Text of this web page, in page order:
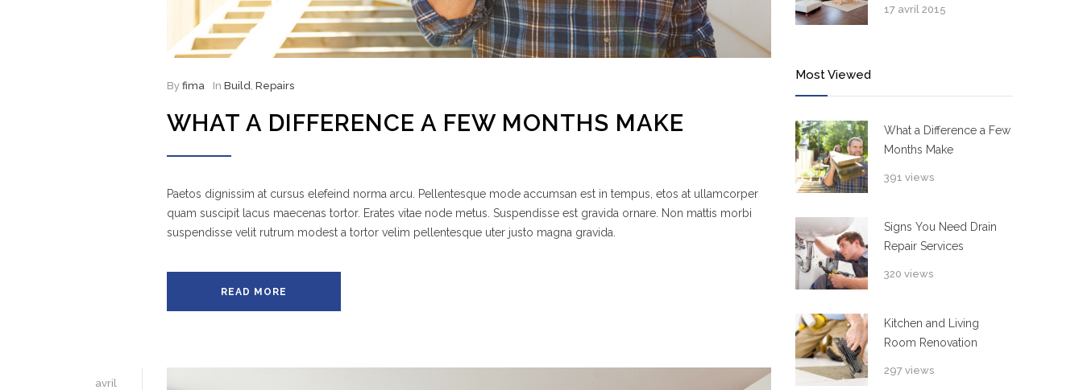
By fima In Build, Repairs
WHAT A DIFFERENCE A FEW MONTHS MAKE
Paetos dignissim at cursus elefeind norma arcu. Pellentesque mode accumsan est in tempus, etos at ullamcorper
quam suscipit lacus maecenas tortor. Erates vitae node metus. Suspendisse est gravida ornare. Non mattis morbi
suspendisse velit rutrum modest a tortor velim pellentesque uter justo magna gravida.
READ MORE
avril
17 avril 2015
Most Viewed
What a Difference a Few
Months Make
391 views
Signs You Need Drain
Repair Services
320 views
Kitchen and Living
Room Renovation
297 views